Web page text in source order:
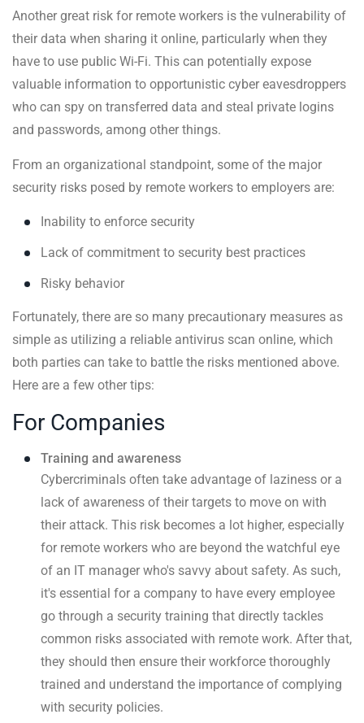
Another great risk for remote workers is the vulnerability of
their data when sharing it online, particularly when they
have to use public Wi-Fi. This can potentially expose
valuable information to opportunistic cyber eavesdroppers
who can spy on transferred data and steal private logins
and passwords, among other things.
From an organizational standpoint, some of the major
security risks posed by remote workers to employers are:
Inability to enforce security
Lack of commitment to security best practices
Risky behavior
Fortunately, there are so many precautionary measures as
simple as utilizing a reliable antivirus scan online, which
both parties can take to battle the risks mentioned above.
Here are a few other tips:
For Companies
Training and awareness
Cybercriminals often take advantage of laziness or a
lack of awareness of their targets to move on with
their attack. This risk becomes a lot higher, especially
for remote workers who are beyond the watchful eye
of an IT manager who's savvy about safety. As such,
it's essential for a company to have every employee
go through a security training that directly tackles
common risks associated with remote work. After that,
they should then ensure their workforce thoroughly
trained and understand the importance of complying
with security policies.